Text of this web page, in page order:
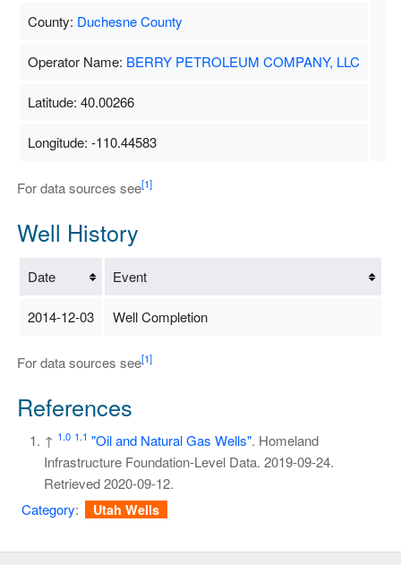
County: Duchesne County
Operator Name: BERRY PETROLEUM COMPANY, LLC
Latitude: 40.00266
Longitude: -110.44583
For data sources see[1]
Well History
Date Event
2014-12-03 Well Completion
For data sources see[1]
References
↑ 1.0 1.1 "Oil and Natural Gas Wells". Homeland
Infrastructure Foundation-Level Data. 2019-09-24.
Retrieved2020-09-12.
Category: Utah Wells